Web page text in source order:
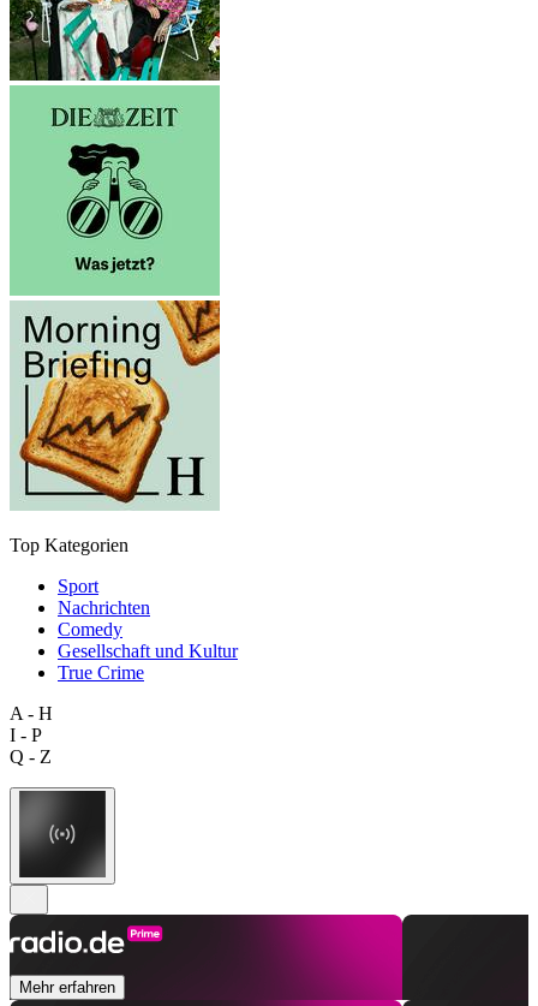
Top Kategorien
Sport
Nachrichten
Comedy
Gesellschaft und Kultur
True Crime
A - H
I - P
Q - Z
Mehr erfahren